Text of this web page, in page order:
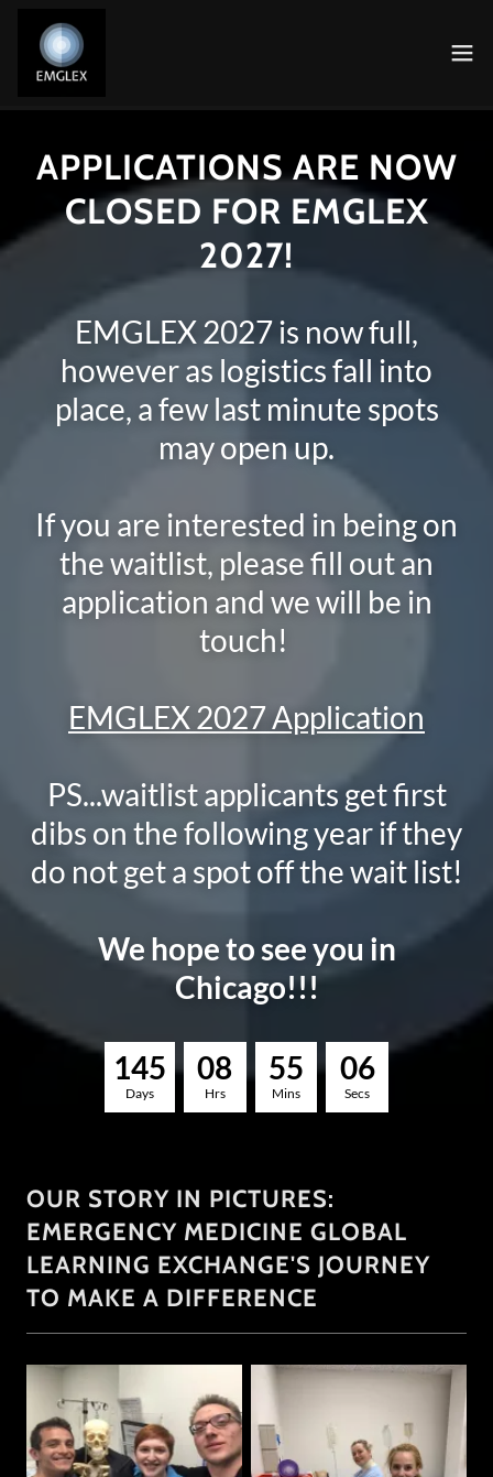
APPLICATIONS ARE NOW
CLOSED FOR EMGLEX
2027!
EMGLEX 2027 is now full,
however as logistics fall into
place, a few last minute spots
may open up.
If you are interested in being on
the waitlist, please fill out an
application and we will be in
touch!
EMGLEX 2027 Application
PS...waitlist applicants get first
dibs on the following year if they
do not get a spot off the wait list!
We hope to see you in
Chicago!!!
145
Days
08
Hrs
55
Mins
05
Secs
OUR STORY IN PICTURES:
EMERGENCY MEDICINE GLOBAL
LEARNING EXCHANGE'S JOURNEY
TO MAKE A DIFFERENCE